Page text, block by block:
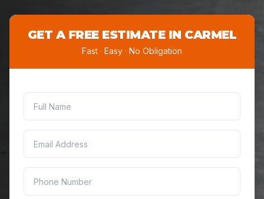
GET A FREE ESTIMATE IN CARMEL
Fast · Easy · No Obligation